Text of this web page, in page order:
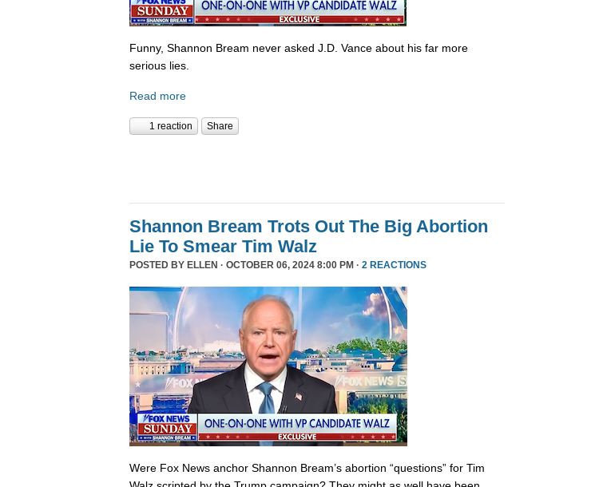
Funny, Shannon Bream never asked J.D. Vance about his far more
serious lies.
Read more
1 reaction Share
Shannon Bream Trots Out The Big Abortion
Lie To Smear Tim Walz
POSTED BY ELLEN · OCTOBER 06, 2024 8:00 PM · 2 REACTIONS
Were Fox News anchor Shannon Bream’s abortion “questions” for Tim